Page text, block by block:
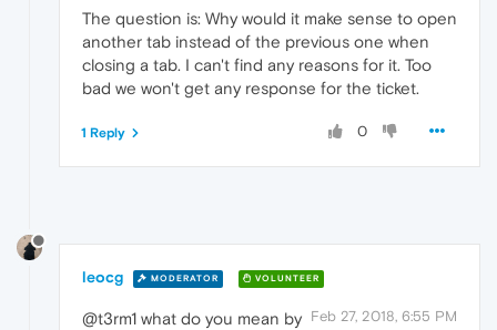
The question is: Why would it make sense to open
another tab instead of the previous one when
closing a tab. I can't find any reasons for it. Too
bad we won't get any response for the ticket.
0
1 Reply
leocg MODERATOR VOLUNTEER
Feb 27, 2018, 6:55 PM
@t3rm1 what do you mean by